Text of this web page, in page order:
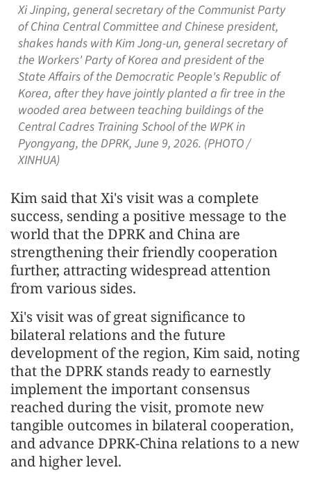
Xi Jinping, general secretary of the Communist Party
of China Central Committee and Chinese president,
shakes hands with Kim Jong-un, general secretary of
the Workers' Party of Korea and president of the
State Affairs of the Democratic People's Republic of
Korea, after they have jointly planted a fir tree in the
wooded area between teaching buildings of the
Central Cadres Training School of the WPK in
Pyongyang, the DPRK, June 9, 2026. (PHOTO /
XINHUA)
Kim said that Xi's visit was a complete
success, sending a positive message to the
world that the DPRK and China are
strengthening their friendly cooperation
further, attracting widespread attention
from various sides.
Xi's visit was of great significance to
bilateral relations and the future
development of the region, Kim said, noting
that the DPRK stands ready to earnestly
implement the important consensus
reached during the visit, promote new
tangible outcomes in bilateral cooperation,
and advance DPRK-China relations to a new
and higher level.